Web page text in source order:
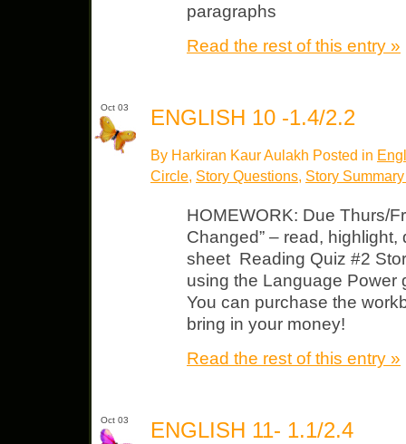
paragraphs
Read the rest of this entry »
Oct 03 ENGLISH 10 -1.4/2.2
By Harkiran Kaur Aulakh Posted in
Circle, Story Questions, Story
HOMEWORK: Due Thurs/
Changed” – read,
sheet Reading Quiz #2
using the Language
You can purchase the
bring in your money!
Read the rest of this entry »
Oct 03 ENGLISH 11- 1.1/2.4